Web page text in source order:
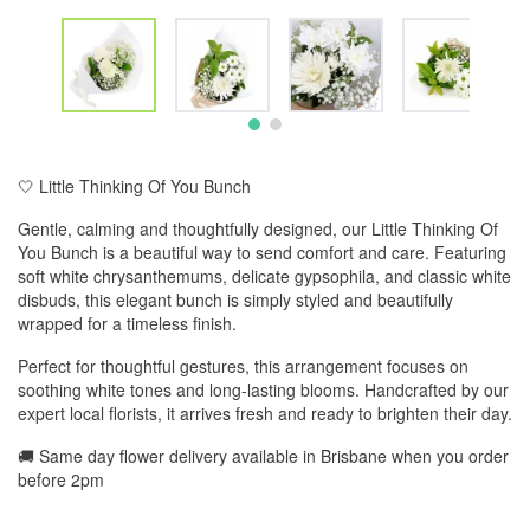
🤍 Little Thinking Of You Bunch
Gentle, calming and thoughtfully designed, our Little Thinking Of
You Bunch is a beautiful way to send comfort and care. Featuring
soft white chrysanthemums, delicate gypsophila, and classic white
disbuds, this elegant bunch is simply styled and beautifully
wrapped for a timeless finish.
Perfect for thoughtful gestures, this arrangement focuses on
soothing white tones and long-lasting blooms. Handcrafted by our
expert local florists, it arrives fresh and ready to brighten their day.
🚚 Same day flower delivery available in Brisbane when you order
before 2pm